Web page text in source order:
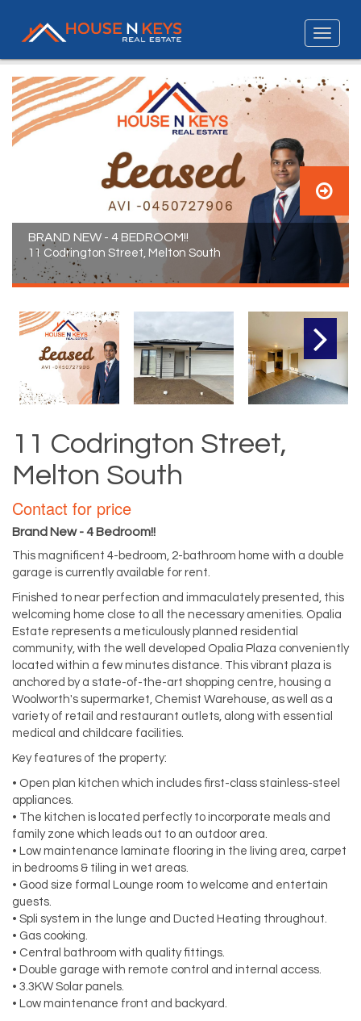
BRAND NEW - 4 BEDROOM!!
11 Codrington Street, Melton South
11 Codrington Street,
Melton South
Contact for price
Brand New - 4 Bedroom!!
This magnificent 4-bedroom, 2-bathroom home with a double
garage is currently available for rent.
Finished to near perfection and immaculately presented, this
welcoming home close to all the necessary amenities. Opalia
Estate represents a meticulously planned residential
community, with the well developed Opalia Plaza conveniently
located within a few minutes distance. This vibrant plaza is
anchored by a state-of-the-art shopping centre, housing a
Woolworth's supermarket, Chemist Warehouse, as well as a
variety of retail and restaurant outlets, along with essential
medical and childcare facilities.
Key features of the property:
• Open plan kitchen which includes first-class stainless-steel
appliances.
• The kitchen is located perfectly to incorporate meals and
family zone which leads out to an outdoor area.
• Low maintenance laminate flooring in the living area, carpet
in bedrooms & tiling in wet areas.
• Good size formal Lounge room to welcome and entertain
guests.
• Spli system in the lunge and Ducted Heating throughout.
• Gas cooking.
• Central bathroom with quality fittings.
• Double garage with remote control and internal access.
• 3.3KW Solar panels.
• Low maintenance front and backyard.